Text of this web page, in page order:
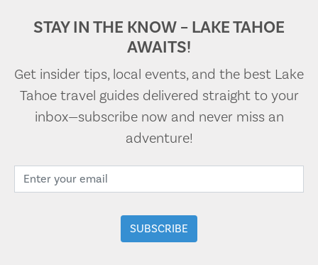
STAY IN THE KNOW – LAKE TAHOE
AWAITS!
Get insider tips, local events, and the best Lake
Tahoe travel guides delivered straight to your
inbox—subscribe now and never miss an
adventure!